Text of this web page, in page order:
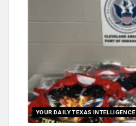
YOUR DAILY TEXAS INTELLIGENCE